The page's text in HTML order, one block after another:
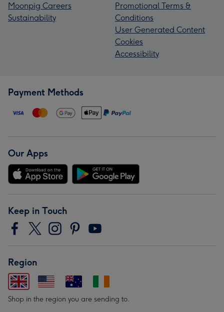
Moonpig Careers
Sustainability
Promotional Terms &
Conditions
User Generated Content
Cookies
Accessibility
Payment Methods
Our Apps
Keep in Touch
Region
Shop in the region you are sending to.